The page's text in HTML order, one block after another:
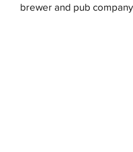
brewer and pub